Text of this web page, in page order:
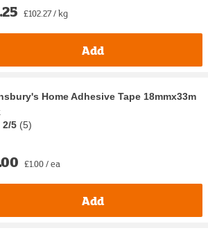
£102.27 / kg
Add
Home Adhesive Tape 18mmx33m
2/5 (5)
£1.00 / ea
Add